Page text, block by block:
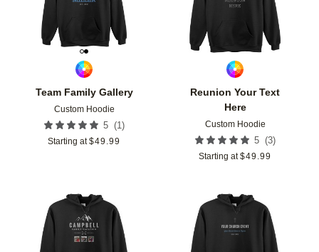
Team Family Gallery
Custom Hoodie
5 (1 )
Starting at $49.99
Reunion Your Text
Here
Custom Hoodie
5 (3)
Starting at $49.99
Add to favorites